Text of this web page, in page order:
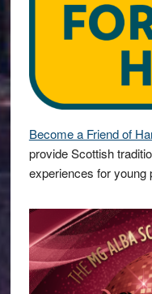
Become a Friend of
provide Scottish
experiences for young